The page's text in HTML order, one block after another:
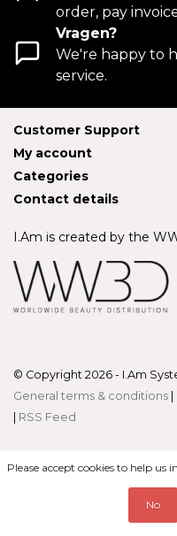
order, pay
Vragen?
We're happy to
service.
Customer Support
My account
Categories
Contact details
I.Am is created by the
© Copyright 2026 - I.Am
General terms & conditions
RSS Feed
Please accept cookies to help us
No